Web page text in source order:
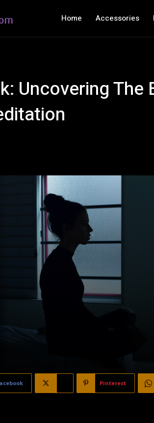
Home Accessories
Uncovering The
Pinterest